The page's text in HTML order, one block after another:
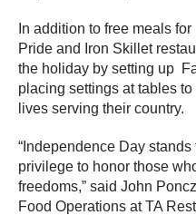
In addition to free meals
Pride and Iron Skillet
the holiday by setting up
placing settings at tables
lives serving their country.
“Independence Day stands
privilege to honor those
freedoms,” said John
Food Operations at TA